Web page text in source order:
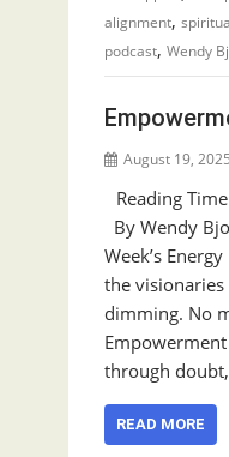
alignment,
podcast, Wendy
August 19, 2025
Reading
By Wendy
Week’s
the
dimming. No
through
READ MORE